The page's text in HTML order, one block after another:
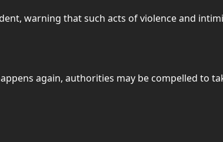
warning that such acts of violence and
again, authorities may be compelled to